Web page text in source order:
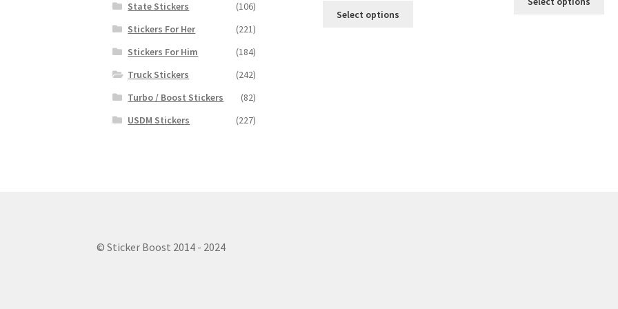
Select options
State Stickers
(106)
Stickers For Her
(221)
Stickers For Him
(184)
Truck Stickers
(242)
Turbo / Boost Stickers
(82)
USDM Stickers
(227)
© Sticker Boost 2014 - 2024